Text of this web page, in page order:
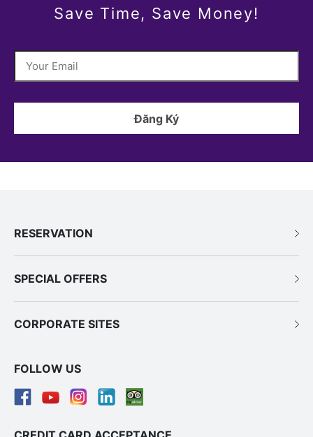
Save Time, Save Money!
Đăng Ký
FOLLOW US
RESERVATION
SPECIAL OFFERS
CORPORATE SITES